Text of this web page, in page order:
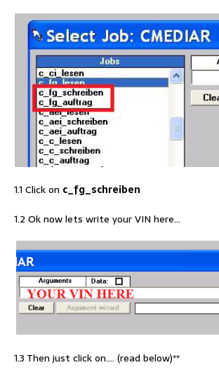
1.1 Click on c_fg_schreiben
1.2 Ok now lets write your VIN here…
1.3 Then just click on…. (read below)**